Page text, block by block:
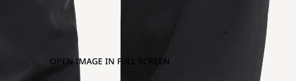
OPEN IMAGE IN FULL SCREEN